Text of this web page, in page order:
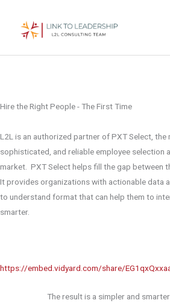
content
Hire the Right People - The First Time
L2L is an authorized partner of PXT Select, the
sophisticated, and reliable employee selection
market. PXT Select helps fill the gap between
It provides organizations with actionable data
to understand format that can help them to
smarter.
https://embed.vidyard.com/share/
The result is a simpler and